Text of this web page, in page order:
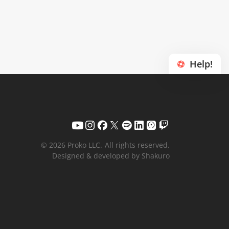
Help!
© 2026 Proko LLC. All rights reserved.
Designed & developed by Shakuro